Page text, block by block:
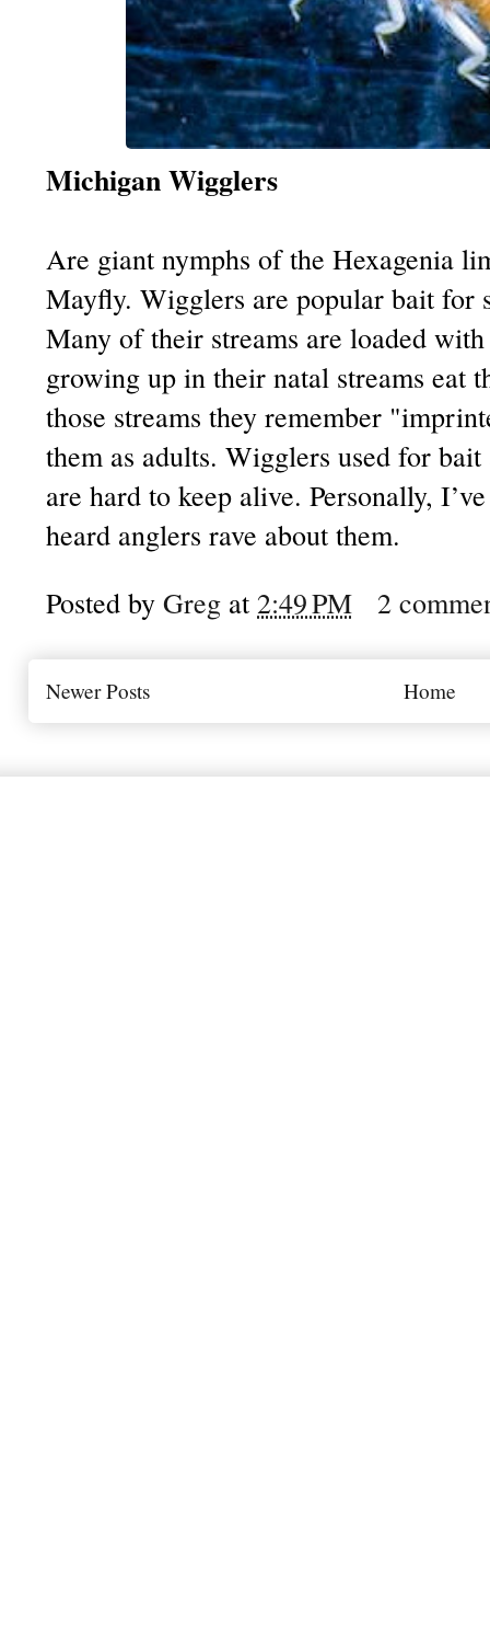
Michigan Wigglers
Are giant nymphs of the Hexagenia
Mayfly. Wigglers are popular bait for
Many of their streams are loaded
growing up in their natal streams eat
those streams they remember
them as adults. Wigglers used for bait
are hard to keep alive. Personally,
heard anglers rave about them.
Posted by Greg at 2:49 PM 2
Newer Posts Home